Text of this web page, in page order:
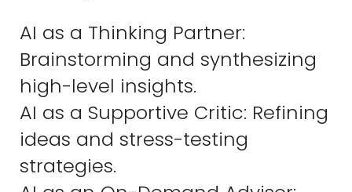
AI as a Thinking Partner:
Brainstorming and synthesizing
high-level insights.
AI as a Supportive Critic: Refining
ideas and stress-testing
strategies.